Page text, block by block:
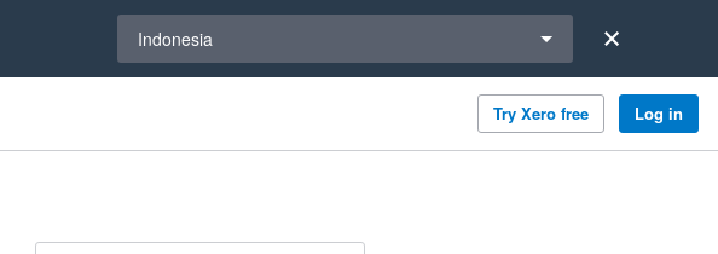
Indonesia
Try Xero free Log in